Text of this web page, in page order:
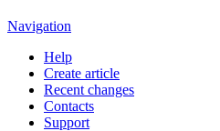
Navigation
Help
Create article
Recent changes
Contacts
Support